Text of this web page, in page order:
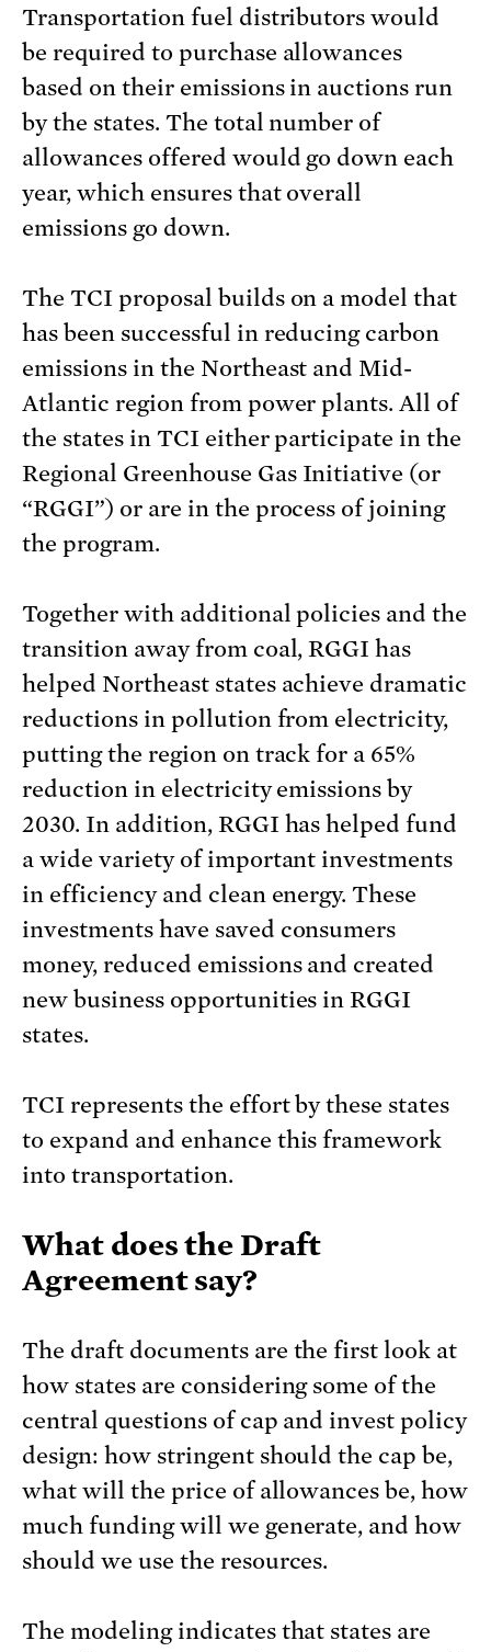
Transportation fuel distributors would
be required to purchase allowances
based on their emissions in auctions run
by the states. The total number of
allowances offered would go down each
year, which ensures that overall
emissions go down.
The TCI proposal builds on a model that
has been successful in reducing carbon
emissions in the Northeast and Mid-
Atlantic region from power plants. All of
the states in TCI either participate in the
Regional Greenhouse Gas Initiative (or
“RGGI”) or are in the process of joining
the program.
Together with additional policies and the
transition away from coal, RGGI has
helped Northeast states achieve dramatic
reductions in pollution from electricity,
putting the region on track for a 65%
reduction in electricity emissions by
2030. In addition, RGGI has helped fund
a wide variety of important investments
in efficiency and clean energy. These
investments have saved consumers
money, reduced emissions and created
new business opportunities in RGGI
states.
TCI represents the effort by these states
to expand and enhance this framework
into transportation.
What does the Draft
Agreement say?
The draft documents are the first look at
how states are considering some of the
central questions of cap and invest policy
design: how stringent should the cap be,
what will the price of allowances be, how
much funding will we generate, and how
should we use the resources.
The modeling indicates that states are